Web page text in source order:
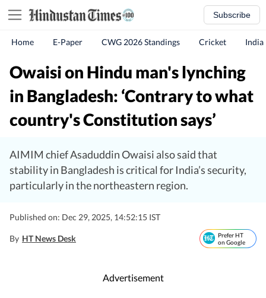
Subscribe
Home E-Paper CWG 2026 Standings Cricket India
Owaisi on Hindu man's lynching
in Bangladesh: ‘Contrary to what
country's Constitution says’
AIMIM chief Asaduddin Owaisi also said that
stability in Bangladesh is critical for India’s security,
particularly in the northeastern region.
Published on: Dec 29, 2025, 14:52:15 IST
By HT News Desk
Prefer HT
on Google
Advertisement